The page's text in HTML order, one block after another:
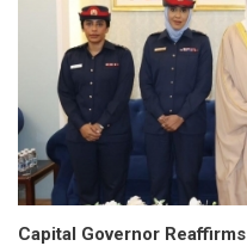
Capital Governor